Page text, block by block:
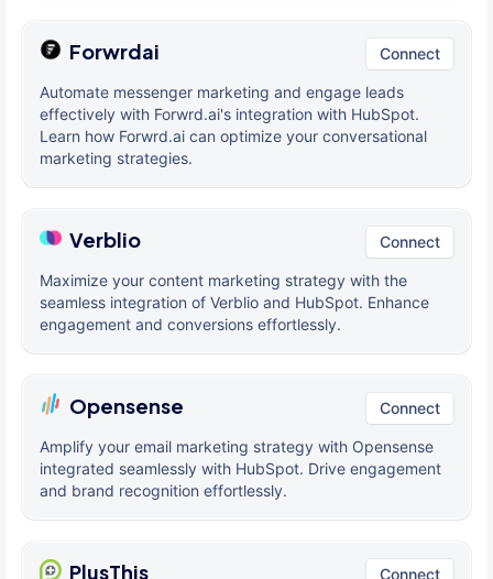
Forwrdai Connect
Automate messenger marketing and engage leads
effectively with Forwrd.ai's integration with HubSpot.
Learn how Forwrd.ai can optimize your conversational
marketing strategies.
Verblio Connect
Maximize your content marketing strategy with the
seamless integration of Verblio and HubSpot. Enhance
engagement and conversions effortlessly.
Opensense Connect
Amplify your email marketing strategy with Opensense
integrated seamlessly with HubSpot. Drive engagement
and brand recognition effortlessly.
PlusThis Connect